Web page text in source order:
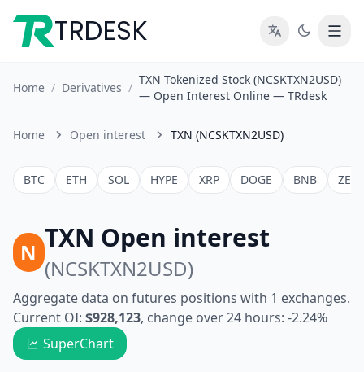
TRDESK
Home / Derivatives /
TXN Tokenized Stock (NCSKTXN2USD)
— Open Interest Online — TRdesk
Home Open interest TXN (NCSKTXN2USD)
BTC ETH SOL HYPE XRP DOGE BNB ZEC
N TXN Open interest
(NCSKTXN2USD)
Aggregate data on futures positions with 1 exchanges.
Current OI: $928,123, change over 24 hours: -2.24%
SuperChart